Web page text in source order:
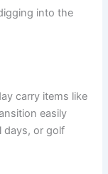
into the
carry items like
easily
days, or golf